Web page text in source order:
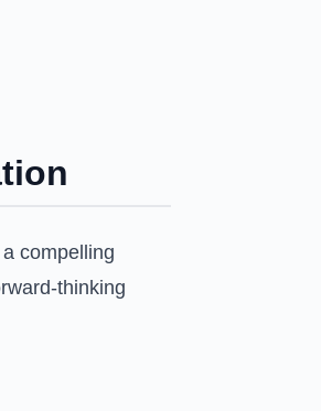
compelling
thinking